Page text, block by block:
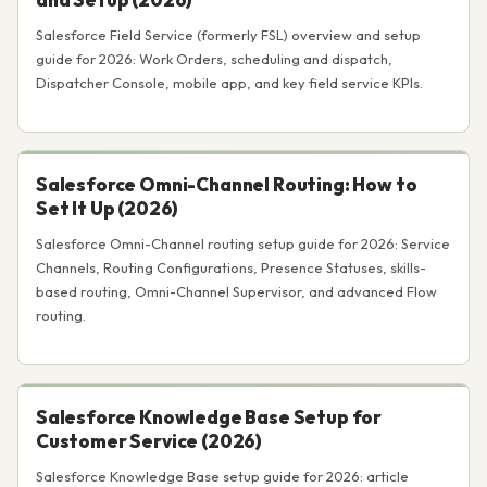
Salesforce Field Service (formerly FSL) overview and setup
guide for 2026: Work Orders, scheduling and dispatch,
Dispatcher Console, mobile app, and key field service KPIs.
Salesforce Omni-Channel Routing: How to
Set It Up (2026)
Salesforce Omni-Channel routing setup guide for 2026: Service
Channels, Routing Configurations, Presence Statuses, skills-
based routing, Omni-Channel Supervisor, and advanced Flow
routing.
Salesforce Knowledge Base Setup for
Customer Service (2026)
Salesforce Knowledge Base setup guide for 2026: article